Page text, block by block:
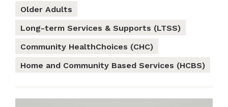
Older Adults
Long-term Services & Supports (LTSS)
Community HealthChoices (CHC)
Home and Community Based Services (HCBS)